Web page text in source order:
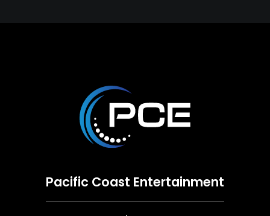
Pacific Coast Entertainment